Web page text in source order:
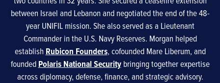
between Israel and Lebanon and negotiated the end of the 48-
year UNIFIL mission. She also served as a Lieutenant
Commander in the U.S. Navy Reserves. Morgan helped
establish Rubicon Founders, cofounded Mare Liberum, and
founded Polaris National Securitybringing together expertise
across diplomacy, defense, finance, and strategic advisory.